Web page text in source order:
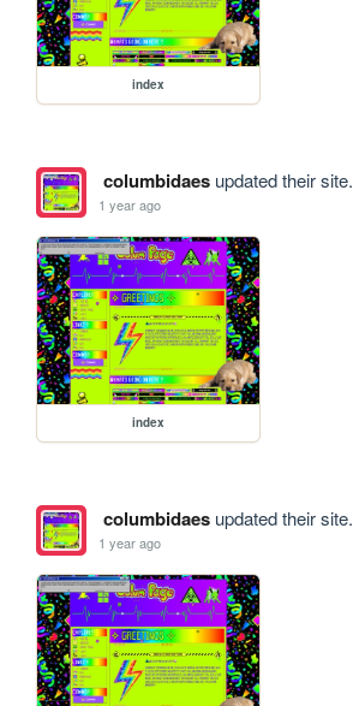
index
columbidaesupdated their site.
1 year ago
index
columbidaesupdated their site.
1 year ago